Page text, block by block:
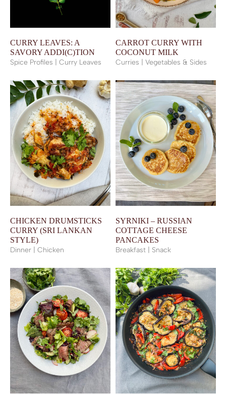
CURRY LEAVES: A
SAVORY ADDI(C)TION
Spice Profiles | Curry Leaves
CARROT CURRY WITH
COCONUT MILK
Curries | Vegetables & Sides
CHICKEN DRUMSTICKS
CURRY (SRI LANKAN
STYLE)
Dinner | Chicken
SYRNIKI – RUSSIAN
COTTAGE CHEESE
PANCAKES
Breakfast | Snack